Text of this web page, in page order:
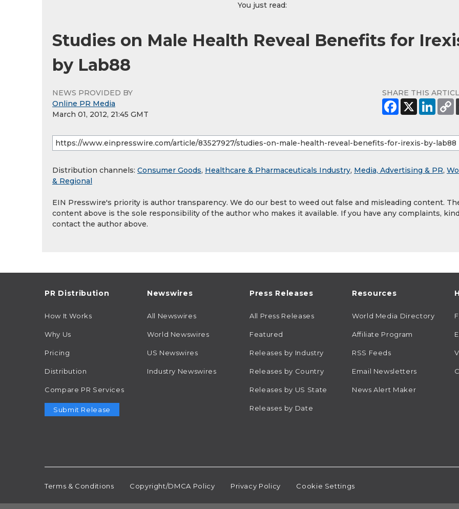
You just read:
Studies on Male Health Reveal Benefits for
by Lab88
NEWS PROVIDED BY
Online PR Media
March 01, 2012, 21:45 GMT
SHARE THIS
Distribution channels: Consumer Goods, Healthcare & Pharmaceuticals Industry, Media, Advertising & PR,
& Regional
EIN Presswire's priority is author transparency. We do our best to weed out false and misleading content.
content above is the sole responsibility of the author who makes it available. If you have any complaints,
contact the author above.
PR Distribution
How It Works
Why Us
Pricing
Distribution
Compare PR Services
Submit Release
Newswires
All Newswires
World Newswires
US Newswires
Industry Newswires
Press Releases
All Press Releases
Featured
Releases by Industry
Releases by Country
Releases by US State
Releases by Date
Resources
World Media Directory
Affiliate Program
RSS Feeds
Email Newsletters
News Alert Maker
Terms & Conditions Copyright/DMCA Policy Privacy Policy Cookie Settings